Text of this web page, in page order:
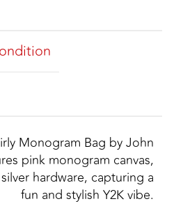
Monogram Bag by John
pink monogram canvas,
hardware, capturing a
fun and stylish Y2K vibe.